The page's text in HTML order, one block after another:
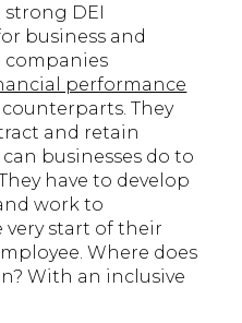
DEI
business and
companies
performance
They
and retain
businesses do to
have to develop
work to
start of their
Where does
With an inclusive